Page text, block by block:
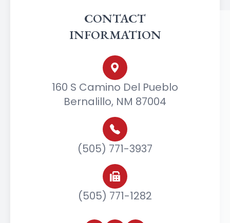
CONTACT
INFORMATION
160 S Camino Del Pueblo
Bernalillo, NM 87004
(505) 771-3937
(505) 771-1282